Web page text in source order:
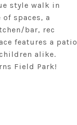
style walk in
spaces, a
bar, rec
features a patio
alike.
Field Park!